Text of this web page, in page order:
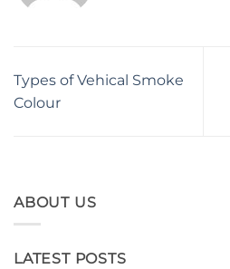
Types of Vehical Smoke
Colour
ABOUT US
LATEST POSTS